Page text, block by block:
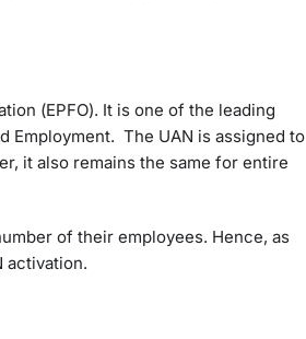
(EPFO). It is one of the leading
Employment. The UAN is assigned to
it also remains the same for entire
of their employees. Hence, as
activation.